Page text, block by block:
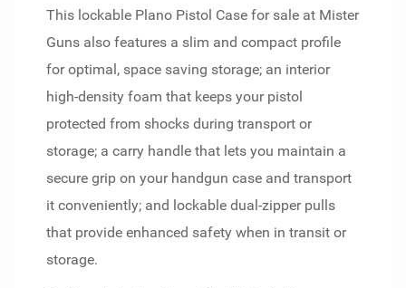
This lockable Plano Pistol Case for sale at Mister
Guns also features a slim and compact profile
for optimal, space saving storage; an interior
high-density foam that keeps your pistol
protected from shocks during transport or
storage; a carry handle that lets you maintain a
secure grip on your handgun case and transport
it conveniently; and lockable dual-zipper pulls
that provide enhanced safety when in transit or
storage.